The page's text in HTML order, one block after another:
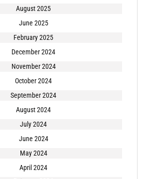
August 2025
June 2025
February 2025
December 2024
November 2024
October 2024
September 2024
August 2024
July 2024
June 2024
May 2024
April 2024